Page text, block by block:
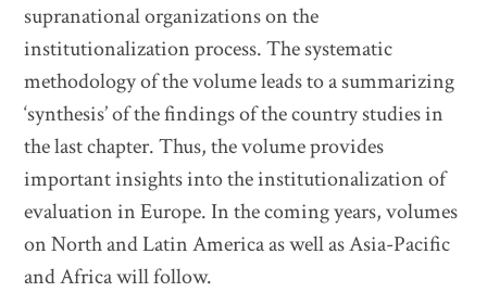
supranational organizations on the
institutionalization process. The systematic
methodology of the volume leads to a summarizing
‘synthesis’ of the findings of the country studies in
the last chapter. Thus, the volume provides
important insights into the institutionalization of
evaluation in Europe. In the coming years, volumes
on North and Latin America as well as Asia-Pacific
and Africa will follow.